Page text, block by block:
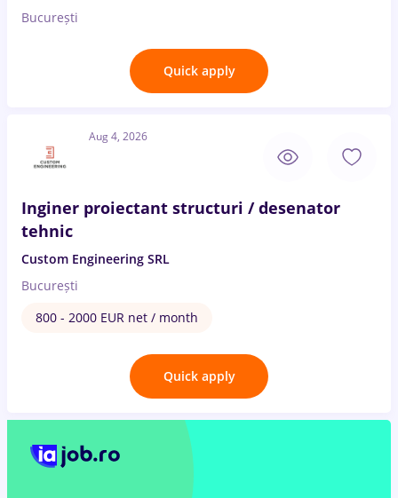
București
Quick apply
Aug 4, 2026
Inginer proiectant structuri / desenator
tehnic
Custom Engineering SRL
București
800 - 2000 EUR net / month
Quick apply